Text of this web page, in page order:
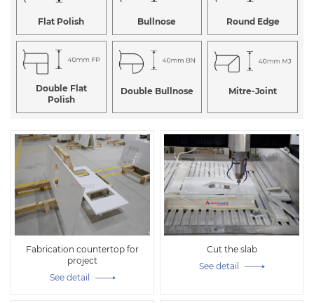
Flat Polish Bullnose Round Edge
Double Flat
Polish
Double Bullnose Mitre-Joint
Fabrication countertop for
project
See detail
Cut the slab
See detail